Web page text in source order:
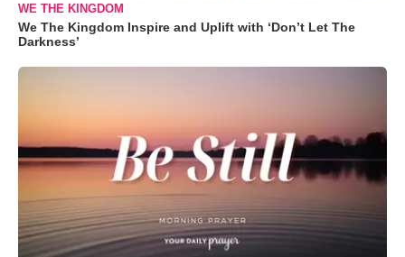
WE THE KINGDOM
We The Kingdom Inspire and Uplift with ‘Don’t Let The
Darkness’